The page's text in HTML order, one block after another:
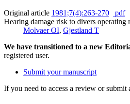
Original article 1981;7(4):263-270
pdf
Hearing damage risk to divers operating
Molvaer OI, Gjestland T
We have transitioned to a new
registered user.
Submit your manuscript
If you need to access a review or